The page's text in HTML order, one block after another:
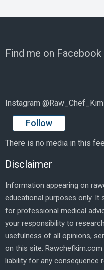
Find me on Facebook
Instagram @Raw_Chef_Kim
Follow
There is no media in this
Disclaimer
Information appearing on
educational purposes only. It
for professional medical
your responsibility to
usefulness of all opinions,
on this site.
liability for any consequence